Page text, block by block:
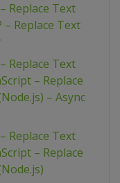
Replace Text
– Replace Text
Replace Text
– Replace
– Async
Replace Text
– Replace